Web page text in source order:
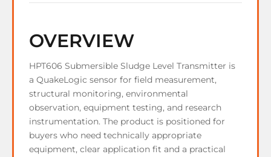
OVERVIEW
HPT606 Submersible Sludge Level Transmitter is
a QuakeLogic sensor for field measurement,
structural monitoring, environmental
observation, equipment testing, and research
instrumentation. The product is positioned for
buyers who need technically appropriate
equipment, clear application fit and a practical